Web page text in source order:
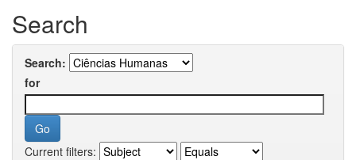
Search
Search:
for
Current filters: